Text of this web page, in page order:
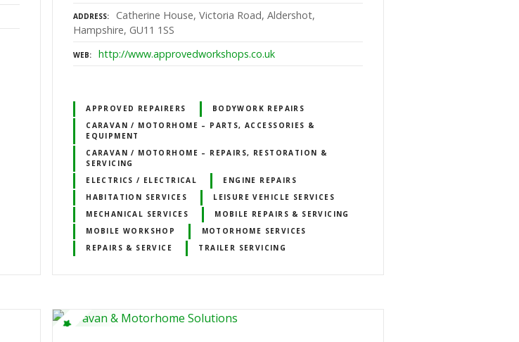
ADDRESS
Catherine House, Victoria Road, Aldershot,
Hampshire, GU11 1SS
WEB http://www.approvedworkshops.co.uk
APPROVED REPAIRERS
BODYWORK REPAIRS
CARAVAN / MOTORHOME – PARTS, ACCESSORIES &
EQUIPMENT
CARAVAN / MOTORHOME – REPAIRS, RESTORATION &
SERVICING
ELECTRICS / ELECTRICAL
ENGINE REPAIRS
HABITATION SERVICES
LEISURE VEHICLE SERVICES
MECHANICAL SERVICES
MOBILE REPAIRS & SERVICING
MOBILE WORKSHOP
MOTORHOME SERVICES
REPAIRS & SERVICE
TRAILER SERVICING